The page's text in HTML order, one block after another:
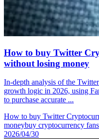
How to buy Twitter
without losing money
In-depth analysis of the
growth logic in 2026, using
to purchase accurate ...
How to buy Twitter
moneybuy cryptocurrency fans
2026/04/30